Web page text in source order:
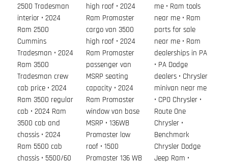
2500 Tradesman
interior • 2024
Ram 2500
Cummins
Tradesman • 2024
Ram 3500
Tradesman crew
cab price • 2024
Ram 3500 regular
cab • 2024 Ram
3500 cab and
chassis • 2024
Ram 5500 cab
chassis • 5500/60
high roof • 2024
Ram Promaster
cargo van 3500
high roof • 2024
Ram Promaster
passenger van
MSRP seating
capacity • 2024
Ram Promaster
window van base
MSRP • 136WB
Promaster low
roof • 1500
Promaster 136 WB
me • Ram tools
near me • Ram
parts for sale
near me • Ram
dealerships in PA
• PA Dodge
dealers • Chrysler
minivan near me
• CPO Chrysler •
Route One
Chrysler •
Benchmark
Chrysler Dodge
Jeep Ram •